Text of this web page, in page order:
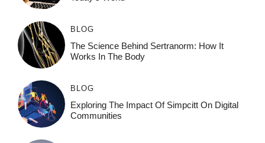
BLOG
The Science Behind Sertranorm: How It
Works In The Body
BLOG
Exploring The Impact Of Simpcitt On Digital
Communities